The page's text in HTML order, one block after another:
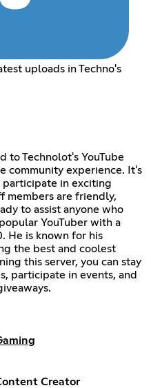
uploads in Techno's
to Technolot's YouTube
community experience. It's
participate in exciting
members are friendly,
to assist anyone who
YouTuber with a
He is known for his
the best and coolest
this server, you can stay
participate in events, and
Creator